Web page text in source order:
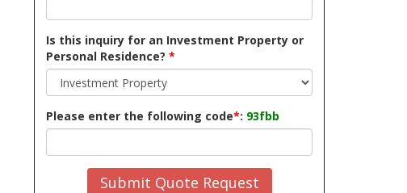
Is this inquiry for an Investment Property or
Personal Residence? *
Please enter the following code*: 93fbb
Submit Quote Request